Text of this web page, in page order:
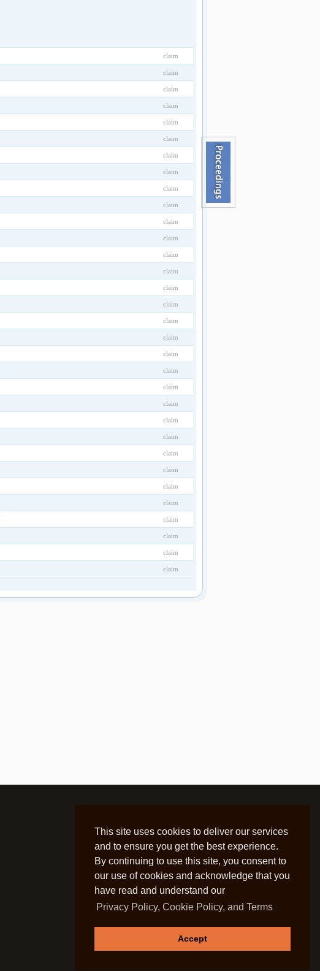
This site uses cookies to deliver our services
and to ensure you get the best experience.
By continuing to use this site, you consent to
our use of cookies and acknowledge that you
have read and understand our
Privacy Policy, Cookie Policy, and Terms
Accept
claim
claim
claim
claim
claim
claim
claim
claim
claim
claim
claim
claim
claim
claim
claim
claim
claim
claim
claim
claim
claim
claim
claim
claim
claim
claim
claim
claim
claim
claim
claim
claim